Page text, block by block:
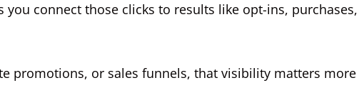
connect those clicks to results like opt-ins, purchases,
promotions, or sales funnels, that visibility matters more